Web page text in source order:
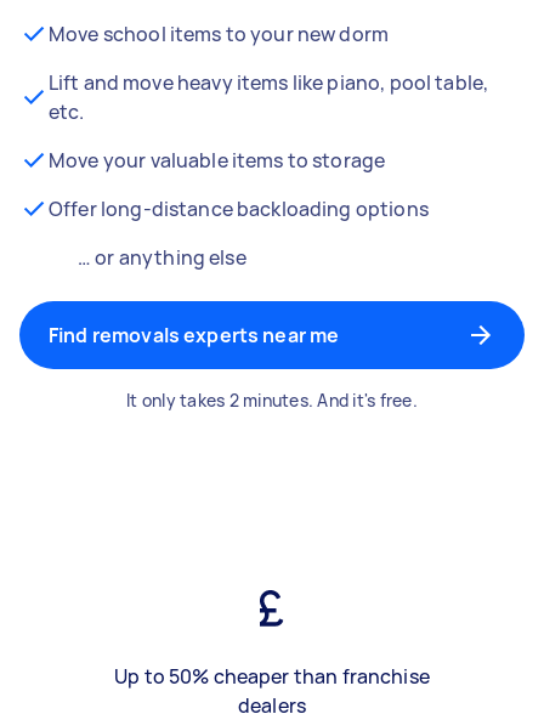
Move school items to your new dorm
Lift and move heavy items like piano, pool table,
etc.
Move your valuable items to storage
Offer long-distance backloading options
… or anything else
Find removals experts near me
It only takes 2 minutes. And it's free.
Up to 50% cheaper than franchise
dealers